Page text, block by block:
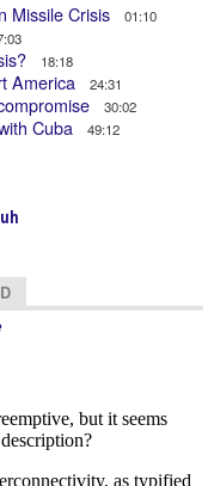
Missile Crisis 01:10
18:18
America 24:31
30:02
Cuba 49:12